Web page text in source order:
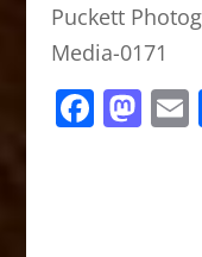
Puckett
Media-0171
F M